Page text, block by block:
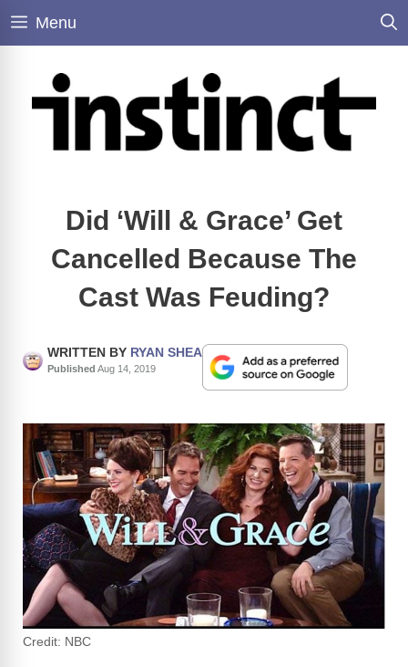
Skip
Menu
Did ‘Will & Grace’ Get
Cancelled Because The
Cast Was Feuding?
WRITTEN BY RYAN SHEA
Published Aug 14, 2019
Credit: NBC